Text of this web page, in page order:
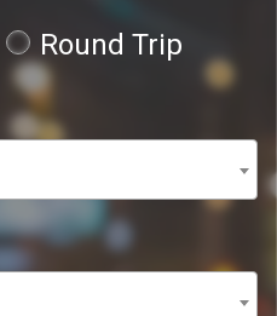
Round Trip